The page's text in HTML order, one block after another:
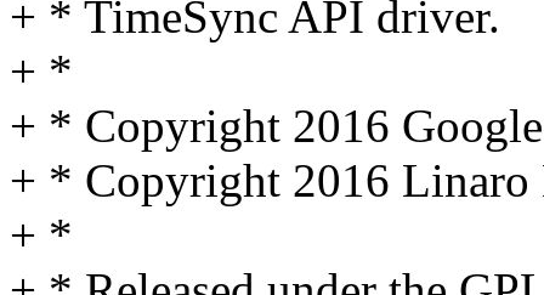
+ * TimeSync API driver.
+ *
+ * Copyright 2016
+ * Copyright 2016 Linaro
+ *